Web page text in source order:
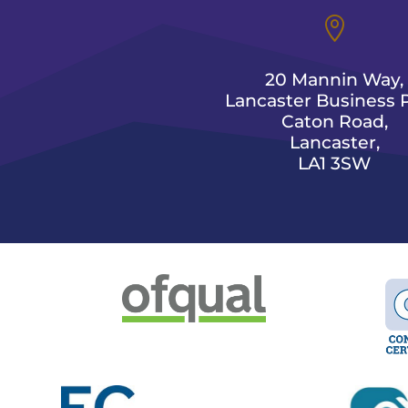

20 Mannin Way,
Lancaster Business
Caton Road,
Lancaster,
LA1 3SW